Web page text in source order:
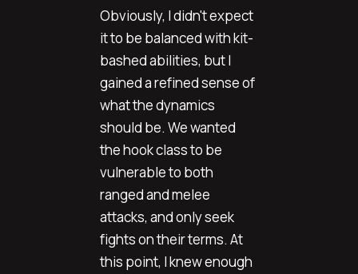
Obviously, I didn't expect
it to be balanced with kit-
bashed abilities, but I
gained a refined sense of
what the dynamics
should be. We wanted
the hook class to be
vulnerable to both
ranged and melee
attacks, and only seek
fights on their terms. At
this point, I knew enough